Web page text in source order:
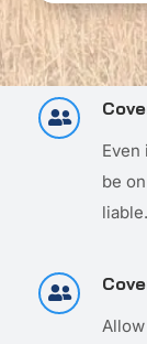
Even
be
liable.